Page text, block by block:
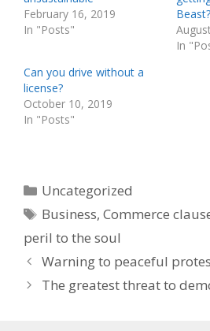
February 16, 2019
In "Posts"
Beast?
In
Can you drive without a
license?
October 10, 2019
In "Posts"
Categories
Uncategorized
Tags
Business,Commerce
peril to the soul
Warning to peaceful
The greatest threat to